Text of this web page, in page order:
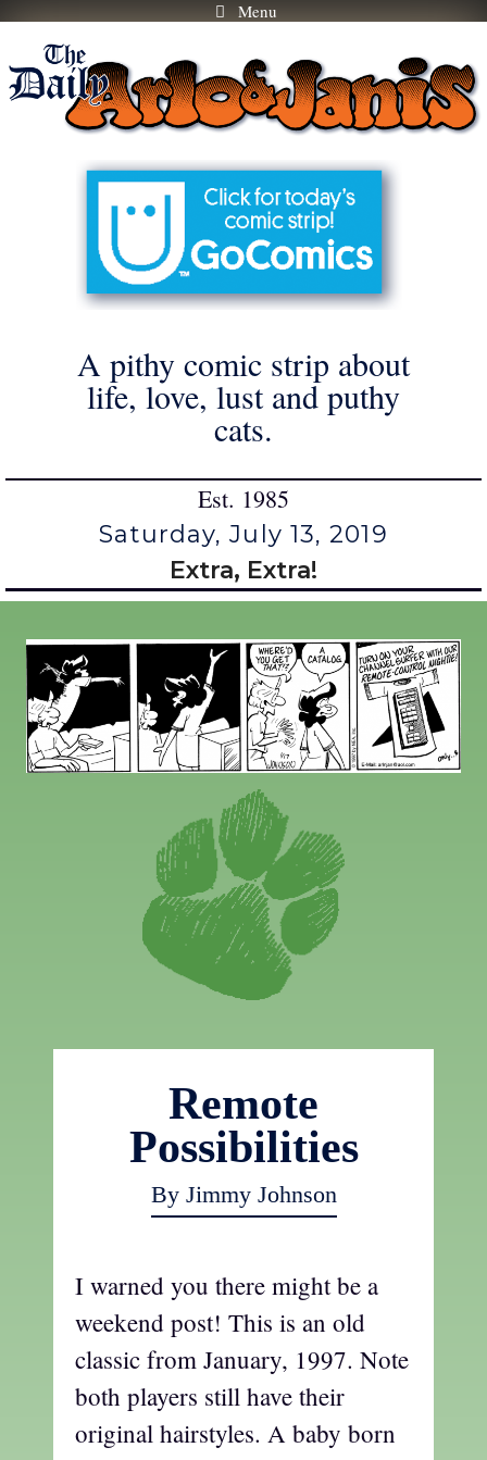
Skip
content
Menu
A pithy comic strip about
life, love, lust and puthy
cats.
Est. 1985
Saturday, July 13, 2019
Extra, Extra!
Remote
Possibilities
By Jimmy Johnson
I warned you there might be a
weekend post! This is an old
classic from January, 1997. Note
both players still have their
original hairstyles. A baby born